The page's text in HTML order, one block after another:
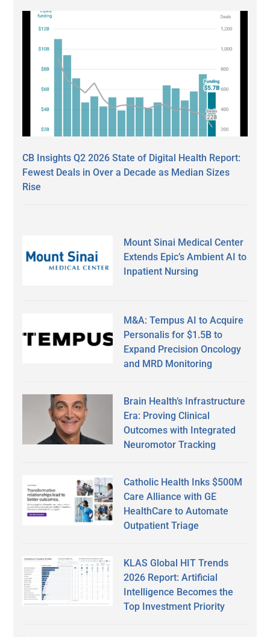
CB Insights Q2 2026 State of Digital Health Report:
Fewest Deals in Over a Decade as Median Sizes
Rise
Mount Sinai Medical Center
Extends Epic’s Ambient AI to
Inpatient Nursing
M&A: Tempus AI to Acquire
Personalis for $1.5B to
Expand Precision Oncology
and MRD Monitoring
Brain Health’s Infrastructure
Era: Proving Clinical
Outcomes with Integrated
Neuromotor Tracking
Catholic Health Inks $500M
Care Alliance with GE
HealthCare to Automate
Outpatient Triage
KLAS Global HIT Trends
2026 Report: Artificial
Intelligence Becomes the
Top Investment Priority